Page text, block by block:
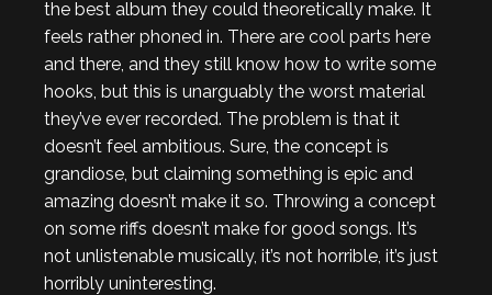
the best album they could theoretically make. It
feels rather phoned in. There are cool parts here
and there, and they still know how to write some
hooks, but this is unarguably the worst material
they’ve ever recorded. The problem is that it
doesn’t feel ambitious. Sure, the concept is
grandiose, but claiming something is epic and
amazing doesn’t make it so. Throwing a concept
on some riffs doesn’t make for good songs. It’s
not unlistenable musically, it’s not horrible, it’s just
horribly uninteresting.